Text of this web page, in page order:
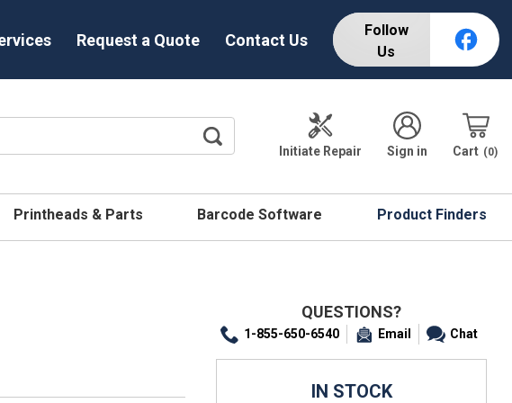
Request a Quote Contact Us
Follow
Us
Initiate Repair
Sign in Cart 0
Printheads & Parts Barcode Software Product Finders
QUESTIONS?
1-855-650-6540 Email Chat
IN STOCK